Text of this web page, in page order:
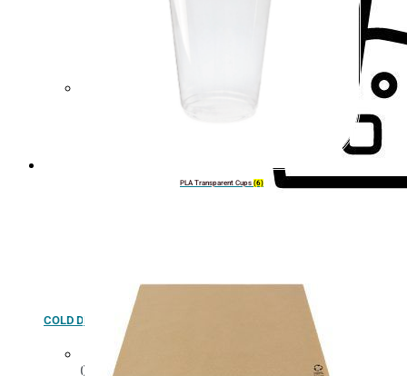
Cup holder
COLD DRINK
PLA Transparent Cups (6)